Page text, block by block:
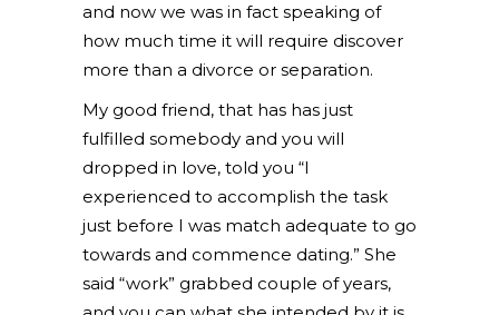
and now we was in fact speaking of
how much time it will require discover
more than a divorce or separation.
My good friend, that has has just
fulfilled somebody and you will
dropped in love, told you “I
experienced to accomplish the task
just before I was match adequate to go
towards and commence dating.” She
said “work” grabbed couple of years,